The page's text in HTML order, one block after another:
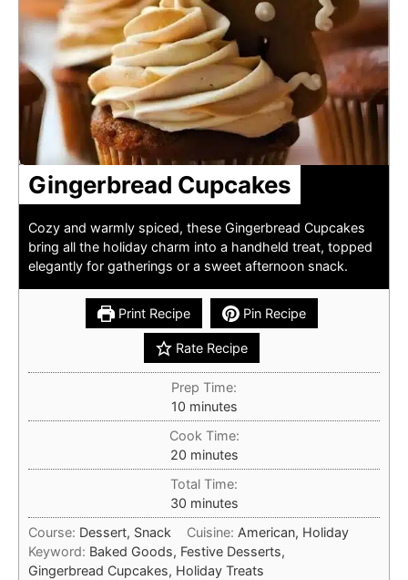
Gingerbread Cupcakes
Cozy and warmly spiced, these Gingerbread Cupcakes
bring all the holiday charm into a handheld treat, topped
elegantly for gatherings or a sweet afternoon snack.
Print Recipe Pin Recipe
Rate Recipe
Prep Time:
10minutes
minutes
Cook Time:
20minutes
minutes
Total Time:
30minutes
minutes
Course: Dessert, Snack Cuisine: American, Holiday
Keyword: Baked Goods, Festive Desserts,
Gingerbread Cupcakes, Holiday Treats